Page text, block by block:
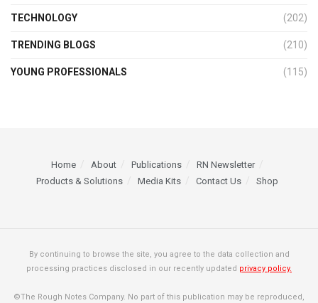
TECHNOLOGY (202)
TRENDING BLOGS (210)
YOUNG PROFESSIONALS (115)
Home About Publications
RN Newsletter
Products & Solutions
Media Kits Contact Us Shop
By continuing to browse the site, you agree to the data collection and
processing practices disclosed in our recently updated privacy policy.
©The Rough Notes Company. No part of this publication may be reproduced,